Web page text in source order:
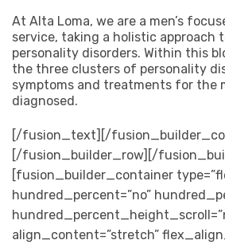
At Alta Loma, we are a men’s
service, taking a holistic approach
personality disorders. Within this
the three clusters of personality
symptoms and treatments for the
diagnosed.
[/fusion_text][/
[/fusion_builder_row][/
[fusion_builder_container
hundred_percent=”no”
align_content=”stretch”